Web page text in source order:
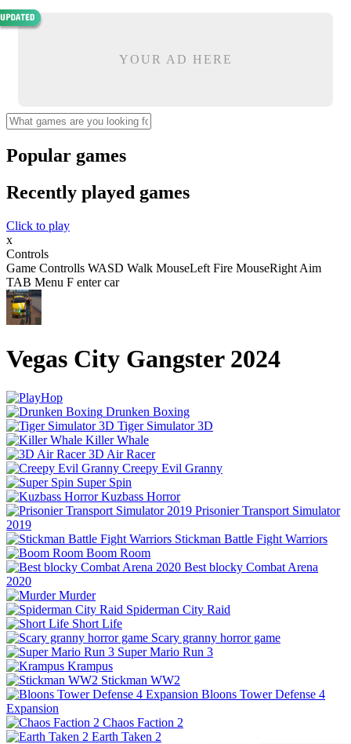
YOUR AD HERE
Popular games
Recently played games
Click to play
x
Controls
Game Controlls WASD Walk MouseLeft Fire MouseRight Aim
TAB Menu F enter car
Vegas City Gangster 2024
Drunken Boxing
Tiger Simulator 3D
Killer Whale
3D Air Racer
Creepy Evil Granny
Super Spin
Kuzbass Horror
Prisonier Transport Simulator
2019
Stickman Battle Fight Warriors
Boom Room
Best blocky Combat Arena
2020
Murder
Spiderman City Raid
Short Life
Scary granny horror game
Super Mario Run 3
Krampus
Stickman WW2
Bloons Tower Defense 4
Expansion
Chaos Faction 2
Earth Taken 2